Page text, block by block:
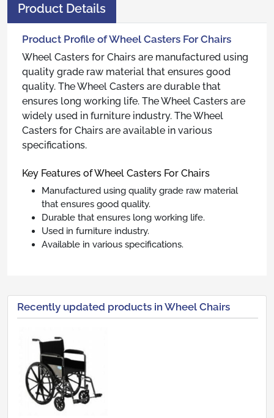
Product Details
Product Profile of Wheel Casters For Chairs
Wheel Casters for Chairs are manufactured using
quality grade raw material that ensures good
quality. The Wheel Casters are durable that
ensures long working life. The Wheel Casters are
widely used in furniture industry. The Wheel
Casters for Chairs are available in various
specifications.
Key Features of Wheel Casters For Chairs
Manufactured using quality grade raw material
that ensures good quality.
Durable that ensures long working life.
Used in furniture industry.
Available in various specifications.
Recently updated products in Wheel Chairs